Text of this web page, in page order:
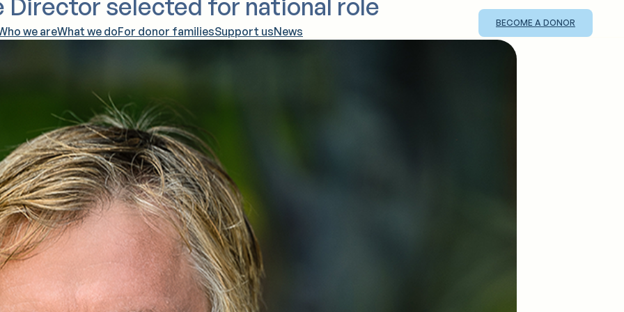
we areWhat we doFor donor familiesSupport usNews
BECOME A DONOR